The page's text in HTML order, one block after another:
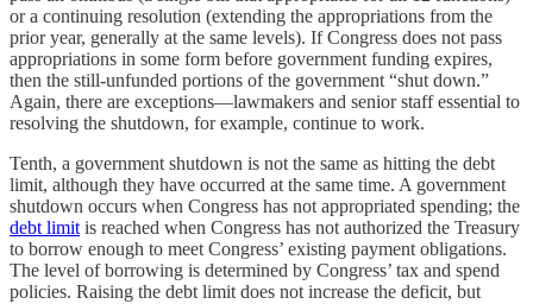
or a continuing resolution (extending the appropriations from the
prior year, generally at the same levels). If Congress does not pass
appropriations in some form before government funding expires,
then the still-unfunded portions of the government “shut down.”
Again, there are exceptions—lawmakers and senior staff essential to
resolving the shutdown, for example, continue to work.
Tenth, a government shutdown is not the same as hitting the debt
limit, although they have occurred at the same time. A government
shutdown occurs when Congress has not appropriated spending; the
debt limit is reached when Congress has not authorized the Treasury
to borrow enough to meet Congress’ existing payment obligations.
The level of borrowing is determined by Congress’ tax and spend
policies. Raising the debt limit does not increase the deficit, but